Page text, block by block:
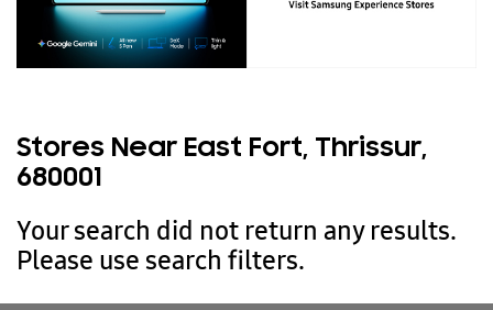
Stores Near East Fort, Thrissur,
680001
Your search did not return any results.
Please use search filters.